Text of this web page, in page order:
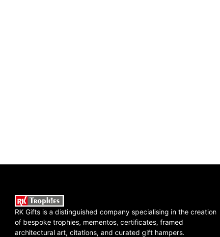
RK Gifts is a distinguished company specialising in the creation
of bespoke trophies, mementos, certificates, framed
architectural art, citations, and curated gift hampers.